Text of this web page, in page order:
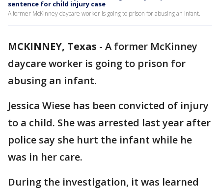
sentence for child injury case
A former McKinney daycare worker is going to prison for abusing an infant.
MCKINNEY, Texas - A former McKinney
daycare worker is going to prison for
abusing an infant.
Jessica Wiese has been convicted of injury
to a child. She was arrested last year after
police say she hurt the infant while he
was in her care.
During the investigation, it was learned